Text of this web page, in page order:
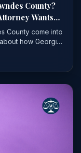
County?
Wants
County come into
how Georgia